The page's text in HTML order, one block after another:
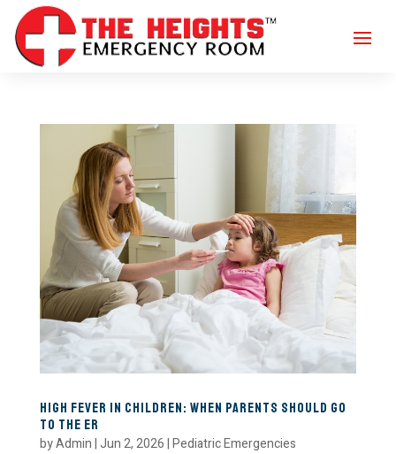
High Fever in Children: When Parents Should Go
to the ER
byAdmin|Jun 2, 2026|Pediatric Emergencies